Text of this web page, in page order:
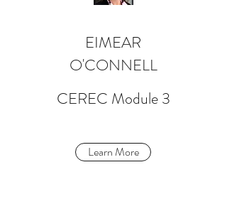
EIMEAR
O'CONNELL
CEREC Module 3
Learn More